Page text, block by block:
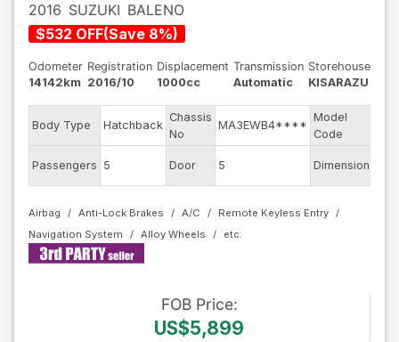
2016 SUZUKI BALENO
$532 OFF(Save 8%)
Odometer
14142km
Registration
2016/10
Displacement
1000cc
Transmission
Automatic
Storehouse
KISARAZU
Body Type Hatchback
Chassis
No
MA3EWB4****
Model
Code
Passengers 5 Door 5 Dimension
Airbag Anti-Lock Brakes A/C
Remote Keyless Entry
Navigation System
Alloy Wheels
FOB Price:
US$5,899